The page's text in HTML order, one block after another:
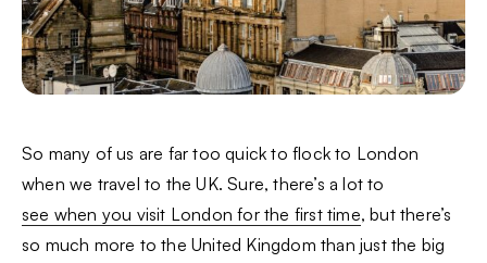
So many of us are far too quick to flock to London
when we travel to the UK. Sure, there’s a lot to
see when you visit London for the first time, but there’s
so much more to the United Kingdom than just the big